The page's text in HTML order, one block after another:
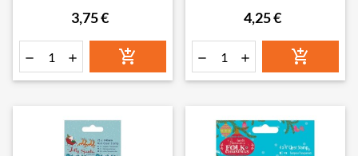
3,75 €
  
4,25 €
  